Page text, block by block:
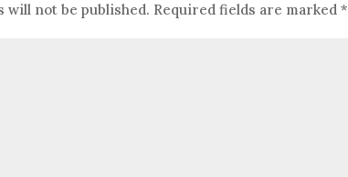
will not be published. Required fields are marked*